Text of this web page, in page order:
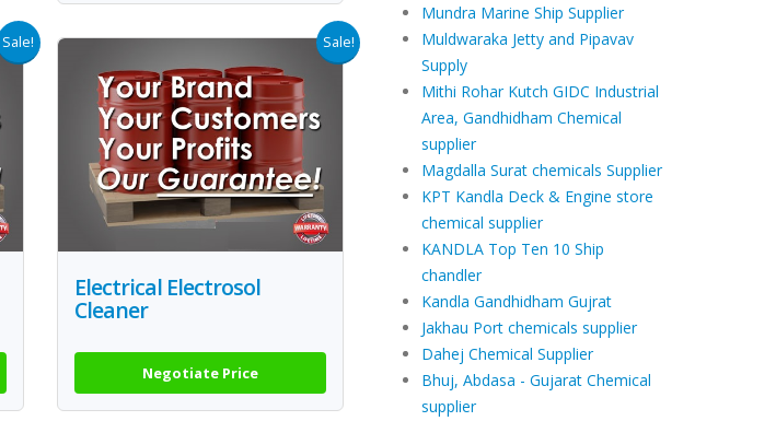
Sale! Sale!
Electrical Electrosol
Cleaner
Negotiate Price
Mundra Marine Ship Supplier
Muldwaraka Jetty and Pipavav
Supply
Mithi Rohar Kutch GIDC Industrial
Area, Gandhidham Chemical
supplier
Magdalla Surat chemicals Supplier
KPT Kandla Deck & Engine store
chemical supplier
KANDLA Top Ten 10 Ship
chandler
Kandla Gandhidham Gujrat
Jakhau Port chemicals supplier
Dahej Chemical Supplier
Bhuj, Abdasa - Gujarat Chemical
supplier